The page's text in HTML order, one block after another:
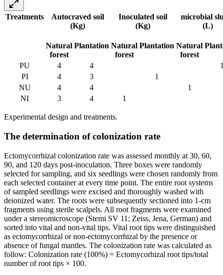
Treatments
Autocraved soil
(Kg)
Inoculated soil
(Kg)
microbial
(L)
Natural
forest
Plantation Natural
forest
Plantation Natural
forest
PU 4 4
1
1
1
PI
4
3
NU
4
4
NI
3 4
Experimental design and treatments.
The determination of colonization rate
Ectomycorrhizal colonization rate was assessed monthly at 30, 60,
90, and 120 days post-inoculation. Three boxes were randomly
selected for sampling, and six seedlings were chosen randomly from
each selected container at every time point. The entire root systems
of sampled seedlings were excised and thoroughly washed with
deionized water. The roots were subsequently sectioned into 1-cm
fragments using sterile scalpels. All root fragments were examined
under a stereomicroscope (Stemi SV 11; Zeiss, Jena, German) and
sorted into vital and non-vital tips. Vital root tips were distinguished
as ectomycorrhizal or non-ectomycorrhizal by the presence or
absence of fungal mantles. The colonization rate was calculated as
follow: Colonization rate (100%) = Ectomycorhizal root tips/total
number of root tips × 100.